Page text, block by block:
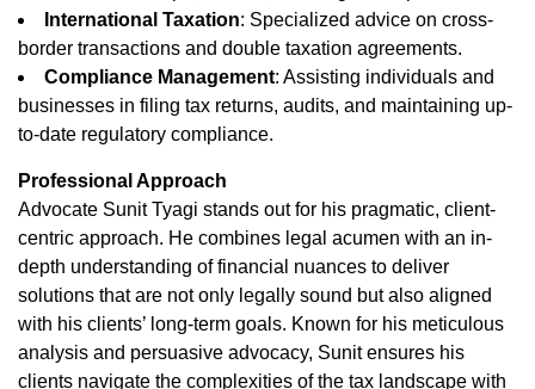
International Taxation: Specialized advice on cross-
border transactions and double taxation agreements.
Compliance Management: Assisting individuals and
businesses in filing tax returns, audits, and maintaining up-
to-date regulatory compliance.
Professional Approach
Advocate Sunit Tyagi stands out for his pragmatic, client-
centric approach. He combines legal acumen with an in-
depth understanding of financial nuances to deliver
solutions that are not only legally sound but also aligned
with his clients’ long-term goals. Known for his meticulous
analysis and persuasive advocacy, Sunit ensures his
clients navigate the complexities of the tax landscape with